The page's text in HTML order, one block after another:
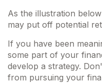
As the illustration
may put off potential
If you have been
some part of your
develop a strategy.
from pursuing your